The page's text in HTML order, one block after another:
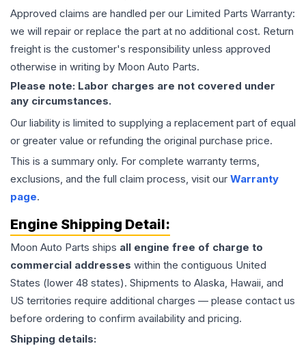
Approved claims are handled per our Limited Parts Warranty:
we will repair or replace the part at no additional cost. Return
freight is the customer's responsibility unless approved
otherwise in writing by Moon Auto Parts.
Please note: Labor charges are not covered under
any circumstances.
Our liability is limited to supplying a replacement part of equal
or greater value or refunding the original purchase price.
This is a summary only. For complete warranty terms,
exclusions, and the full claim process, visit our Warranty
page.
Engine Shipping Detail:
Moon Auto Parts ships all engine free of charge to
commercial addresses within the contiguous United
States (lower 48 states). Shipments to Alaska, Hawaii, and
US territories require additional charges — please contact us
before ordering to confirm availability and pricing.
Shipping details: